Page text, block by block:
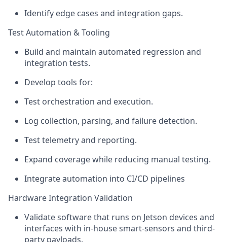
Identify edge cases and integration gaps.
Test Automation & Tooling
Build and maintain automated regression and
integration tests.
Develop tools for:
Test orchestration and execution.
Log collection, parsing, and failure detection.
Test telemetry and reporting.
Expand coverage while reducing manual testing.
Integrate automation into CI/CD pipelines
Hardware Integration Validation
Validate software that runs on Jetson devices and
interfaces with in-house smart-sensors and third-
party payloads.